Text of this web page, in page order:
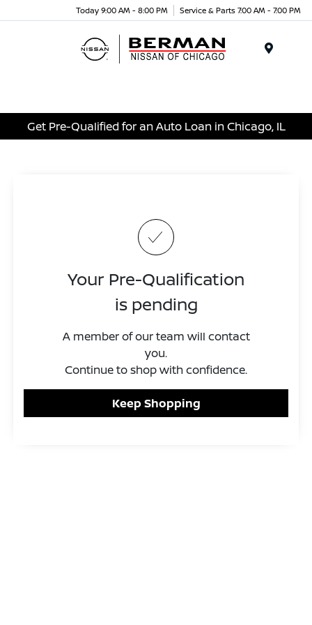
Today 9:00 AM - 8:00 PM Service & Parts 7:00 AM - 7:00 PM
Get Pre-Qualified for an Auto Loan in Chicago, IL
Your Pre-Qualification
is pending
A member of our team will contact
you.
Continue to shop with confidence.
Keep Shopping